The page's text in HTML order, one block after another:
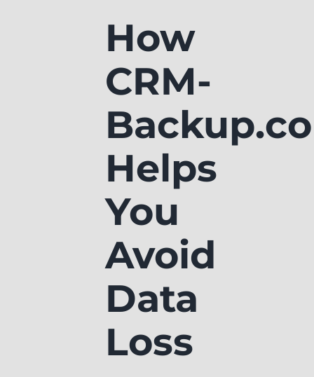
How
CRM-
Helps
You
Avoid
Data
Loss